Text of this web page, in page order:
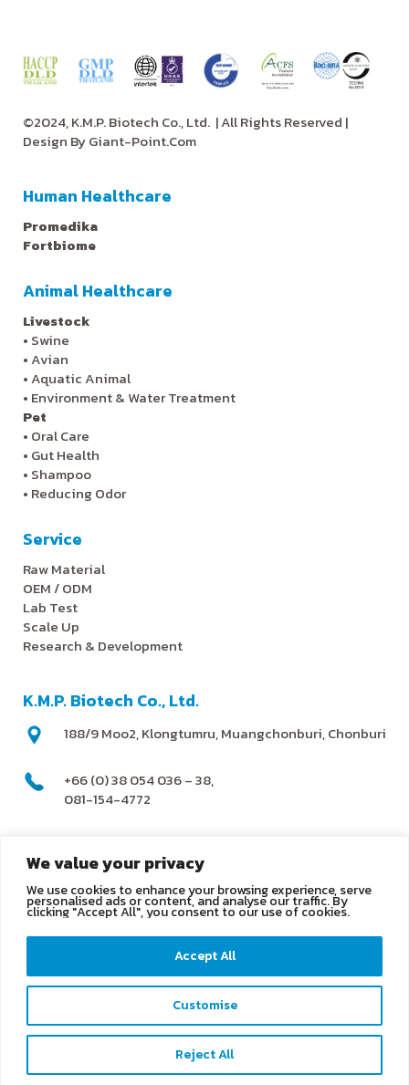
We value your privacy
We use cookies to enhance your browsing experience, serve
personalised ads or content, and analyse our traffic. By
clicking "Accept All", you consent to our use of cookies.
Customise
Reject All
Accept All
©2024, K.M.P. Biotech Co., Ltd. | All Rights Reserved |
Design ByGiant-Point.Com
Human Healthcare
Promedika
Fortbiome
Animal Healthcare
Livestock
• Swine
•Avian
•Aquatic Animal
• Environment & Water Treatment
Pet
• Oral Care
• Gut Health
• Shampoo
• Reducing Odor
Service
Raw Material
OEM / ODM
Lab Test
Scale Up
Research & Development
K.M.P. Biotech Co., Ltd.
188/9 Moo2, Klongtumru, Muangchonburi, Chonburi
+66 (0) 38 054 036 – 38,
081-154-4772
info@kmpbiotech.com
Kmpbiotech
KMPbiotech
Contact us
Open